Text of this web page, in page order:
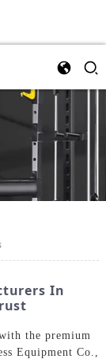
In
the premium
Equipment Co.,